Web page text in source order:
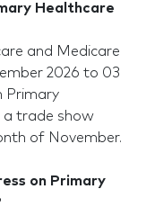
Healthcare
and Medicare
2026 to 03
Primary
a trade show
of November.
on Primary